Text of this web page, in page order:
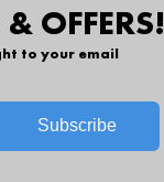
OFFERS!
to your email